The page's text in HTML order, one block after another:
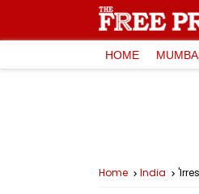
HOME
Home India